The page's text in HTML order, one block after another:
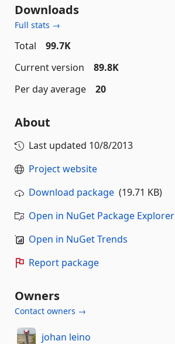
Downloads
Full stats →
Total
99.7K
Current version
89.8K
Per day average
20
About
Last updated 10/8/2013
Project website
Download package (19.71 KB)
Open in NuGet Package Explorer
Open in NuGet Trends
Report package
Owners
Contact owners →
johan leino